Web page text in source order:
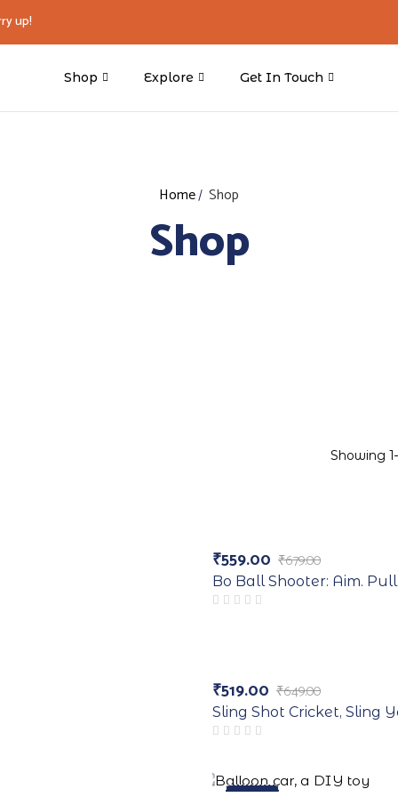
up!
Shop Explore Get In Touch
Home Shop
Shop
Showing
₹679.00
Original
price
was:
₹559.00
Current
price
is:
Bo Ball Shooter: Aim.
₹649.00
Original
price
was:
₹519.00
Current
price
is:
Sling Shot Cricket, Sling